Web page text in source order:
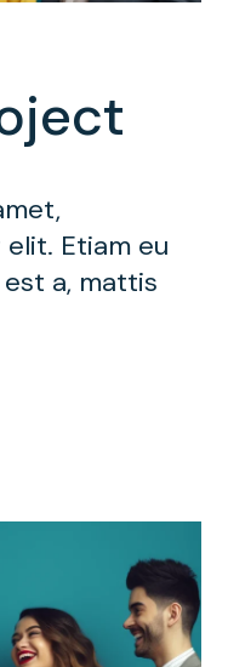
Etiam eu
a, mattis